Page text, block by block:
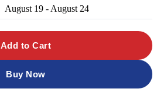
August 19 - August 24
Add to Cart
Buy Now